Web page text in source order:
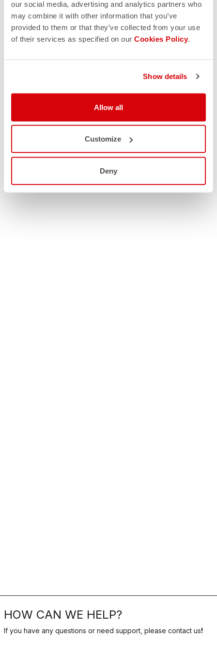
our social media, advertising and analytics partners who
may combine it with other information that you’ve
provided to them or that they’ve collected from your use
of their services as specified on our Cookies Policy.
Show details
Allow all
Customize
Deny
HOW CAN WE HELP?
If you have any questions or need support, please contact us!